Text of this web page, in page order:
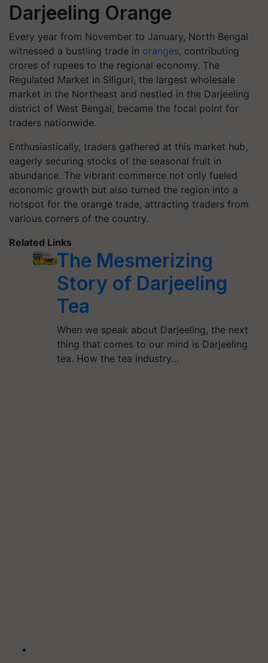
Darjeeling Orange
Every year from November to January, North Bengal
witnessed a bustling trade in oranges, contributing
crores of rupees to the regional economy. The
Regulated Market in Siliguri, the largest wholesale
market in the Northeast and nestled in the Darjeeling
district of West Bengal, became the focal point for
traders nationwide.
Enthusiastically, traders gathered at this market hub,
eagerly securing stocks of the seasonal fruit in
abundance. The vibrant commerce not only fueled
economic growth but also turned the region into a
hotspot for the orange trade, attracting traders from
various corners of the country.
Related Links
The Mesmerizing
Story of Darjeeling
Tea
When we speak about Darjeeling, the next
thing that comes to our mind is Darjeeling
tea. How the tea industry…